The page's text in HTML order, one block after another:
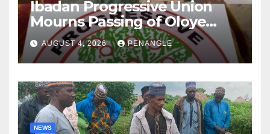
Ibadan Progressive Union
Mourns Passing of Oloye
Lekan Alabi
AUGUST 4, 2026 PENANGLE
NEWS